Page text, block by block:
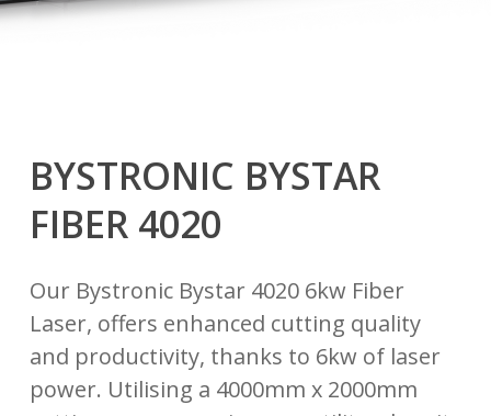
BYSTRONIC BYSTAR
FIBER 4020
Our Bystronic Bystar 4020 6kw Fiber
Laser, offers enhanced cutting quality
and productivity, thanks to 6kw of laser
power. Utilising a 4000mm x 2000mm